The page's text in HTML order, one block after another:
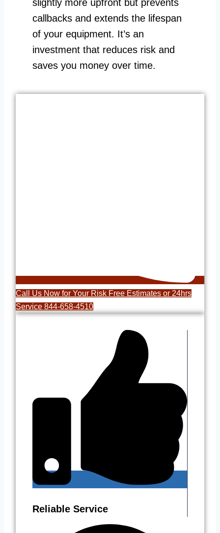
slightly more upfront but prevents
callbacks and extends the lifespan
of your equipment. It’s an
investment that reduces risk and
saves you money over time.
Call Us Now for Your Risk Free Estimates or 24hrs
Service 844-658-4510
Reliable Service